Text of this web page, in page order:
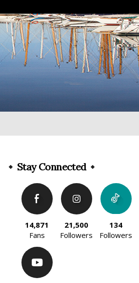
Stay Connected
14,871
Fans
21,500
Followers
134
Followers